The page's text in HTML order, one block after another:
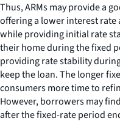
Thus, ARMs may provide a
offering a lower interest rate
while providing initial rate
their home during the fixed
providing rate stability
keep the loan. The longer
consumers more time to
However, borrowers may
after the fixed-rate period